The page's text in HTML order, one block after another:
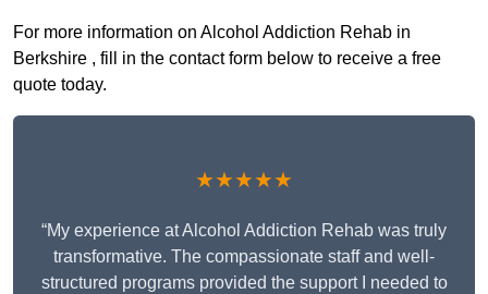
For more information on Alcohol Addiction Rehab in
Berkshire , fill in the contact form below to receive a free
quote today.
★★★★★
“My experience at Alcohol Addiction Rehab was truly
transformative. The compassionate staff and well-
structured programs provided the support I needed to